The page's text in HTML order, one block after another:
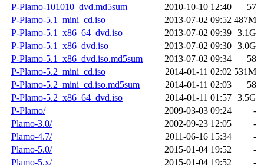
P-Plamo-101010_dvd.md5sum
2010-10-10 12:40
57
P-Plamo-5.1_mini_cd.iso
2013-07-02 09:52 487M
P-Plamo-5.1_x86_64_dvd.iso
2013-07-02 09:39 3.1G
P-Plamo-5.1_x86_dvd.iso
2013-07-02 09:30 3.0G
P-Plamo-5.1_x86_dvd.iso.md5sum
2013-07-02 09:34
58
P-Plamo-5.2_mini_cd.iso
2014-01-11 02:02 531M
P-Plamo-5.2_mini_cd.iso.md5sum
2014-01-11 02:03
58
P-Plamo-5.2_x86_64_dvd.iso
2014-01-11 01:57 3.5G
P-Plamo/
2009-03-03 09:24
-
Plamo-3.0/
2002-09-23 12:05
-
Plamo-4.7/
2011-06-16 15:34
-
Plamo-5.0/
2015-01-04 19:52
-
Plamo-5.x/
2015-01-04 19:52
-